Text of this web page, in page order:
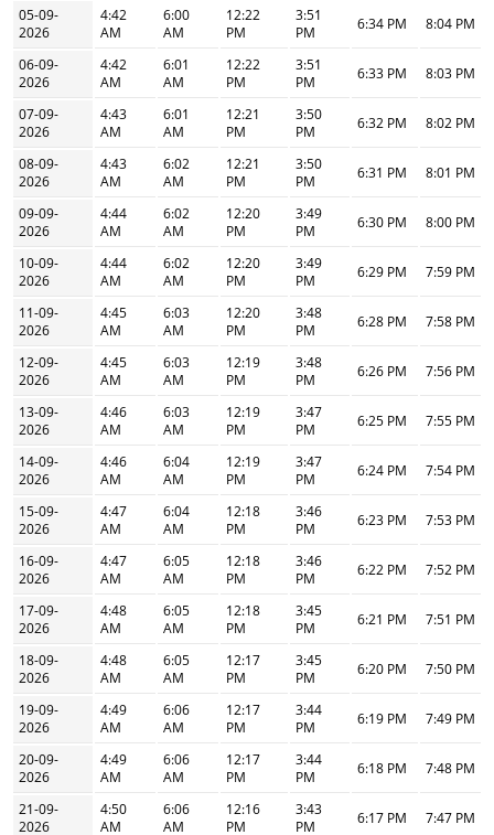
05-09-
2026
4:42
AM
6:00
AM
12:22
PM
3:51
PM
6:34 PM 8:04 PM
06-09-
2026
4:42
AM
6:01
AM
12:22
PM
3:51
PM
6:33 PM 8:03 PM
07-09-
2026
4:43
AM
6:01
AM
12:21
PM
3:50
PM
6:32 PM 8:02 PM
08-09-
2026
4:43
AM
6:02
AM
12:21
PM
3:50
PM
6:31 PM 8:01 PM
09-09-
2026
4:44
AM
6:02
AM
12:20
PM
3:49
PM
6:30 PM 8:00 PM
10-09-
2026
4:44
AM
6:02
AM
12:20
PM
3:49
PM
6:29 PM 7:59 PM
11-09-
2026
4:45
AM
6:03
AM
12:20
PM
3:48
PM
6:28 PM 7:58 PM
12-09-
2026
4:45
AM
6:03
AM
12:19
PM
3:48
PM
6:26 PM 7:56 PM
13-09-
2026
4:46
AM
6:03
AM
12:19
PM
3:47
PM
6:25 PM 7:55 PM
14-09-
2026
4:46
AM
6:04
AM
12:19
PM
3:47
PM
6:24 PM 7:54 PM
15-09-
2026
4:47
AM
6:04
AM
12:18
PM
3:46
PM
6:23 PM 7:53 PM
16-09-
2026
4:47
AM
6:05
AM
12:18
PM
3:46
PM
6:22 PM 7:52 PM
17-09-
2026
4:48
AM
6:05
AM
12:18
PM
3:45
PM
6:21 PM 7:51 PM
18-09-
2026
4:48
AM
6:05
AM
12:17
PM
3:45
PM
6:20 PM 7:50 PM
19-09-
2026
4:49
AM
6:06
AM
12:17
PM
3:44
PM
6:19 PM 7:49 PM
20-09-
2026
4:49
AM
6:06
AM
12:17
PM
3:44
PM
6:18 PM 7:48 PM
21-09-
2026
4:50
AM
6:06
AM
12:16
PM
3:43
PM
6:17 PM 7:47 PM